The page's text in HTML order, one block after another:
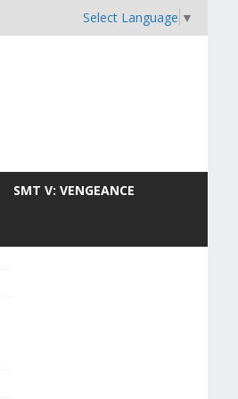
Select Language ▼
SMT V: VENGEANCE